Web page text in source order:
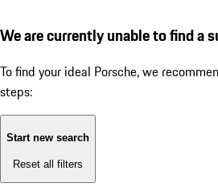
We are currently unable to find a
To find your ideal Porsche, we
steps:
Start new search
Reset all filters